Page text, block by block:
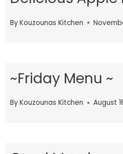
ByKouzounas Kitchen
~Friday Menu ~
ByKouzounas Kitchen August